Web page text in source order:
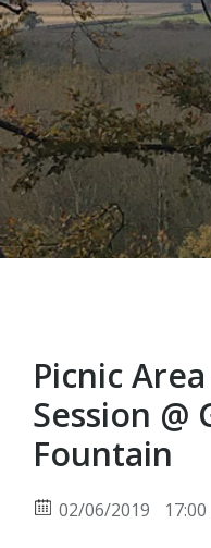
Picnic
Session @
Fountain
02/06/2019